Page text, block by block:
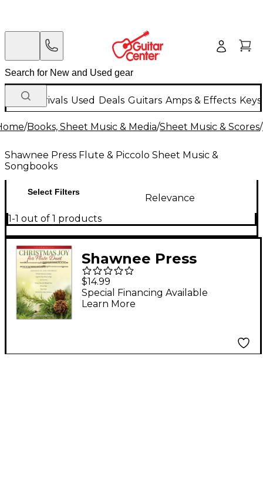
New Arrivals Used Deals Guitars Amps & Effects
/Books, Sheet Music & Media/Sheet Music & Scores/
Shawnee Press Flute & Piccolo Sheet Music &
Songbooks
Select Filters
Relevance
1-1 out of 1 products
Shawnee Press
Christmas Joy for
Flute Duet
$14.99
Special Financing Available
Learn More